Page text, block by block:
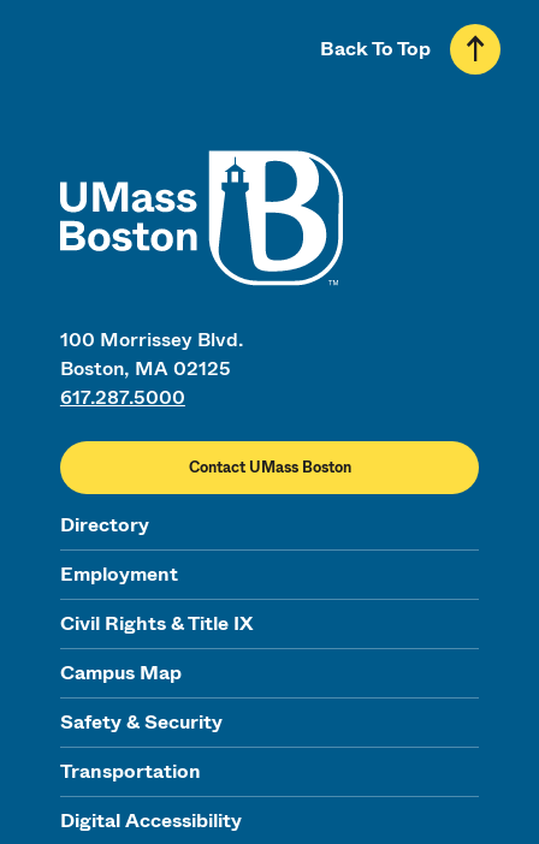
100 Morrissey Blvd.
Boston, MA 02125
617.287.5000
Contact UMass Boston
Directory
Employment
Civil Rights & Title IX
Campus Map
Safety & Security
Transportation
Digital Accessibility
Back To Top